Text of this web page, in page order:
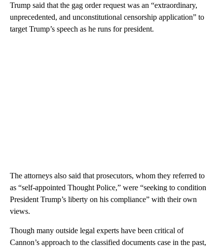
Trump said that the gag order request was an “extraordinary,
unprecedented, and unconstitutional censorship application” to
target Trump’s speech as he runs for president.
The attorneys also said that prosecutors, whom they referred to
as “self-appointed Thought Police,” were “seeking to condition
President Trump’s liberty on his compliance” with their own
views.
Though many outside legal experts have been critical of
Cannon’s approach to the classified documents case in the past,